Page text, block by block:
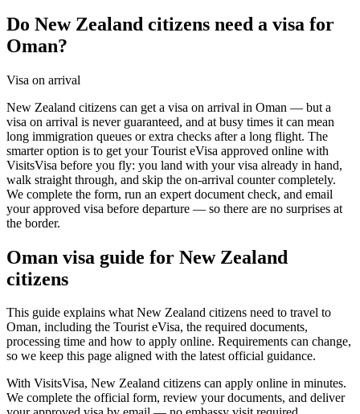
Do New Zealand citizens need a visa for
Oman?
Visa on arrival
New Zealand citizens can get a visa on arrival in Oman — but a
visa on arrival is never guaranteed, and at busy times it can mean
long immigration queues or extra checks after a long flight. The
smarter option is to get your Tourist eVisa approved online with
VisitsVisa before you fly: you land with your visa already in hand,
walk straight through, and skip the on-arrival counter completely.
We complete the form, run an expert document check, and email
your approved visa before departure — so there are no surprises at
the border.
Oman visa guide for New Zealand
citizens
This guide explains what New Zealand citizens need to travel to
Oman, including the Tourist eVisa, the required documents,
processing time and how to apply online. Requirements can change,
so we keep this page aligned with the latest official guidance.
With VisitsVisa, New Zealand citizens can apply online in minutes.
We complete the official form, review your documents, and deliver